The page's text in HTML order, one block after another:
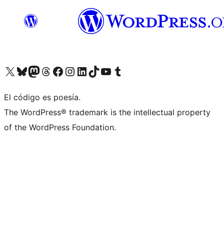
Visit our X (formerly Twitter) account
Visit our Bluesky account
Visit our Mastodon account
Visit our Threads account
Visit our Facebook page
Visit our Instagram account
Visit our LinkedIn account
Visit our TikTok account
Visit our YouTube channel
Visit our Tumblr account
El código es poesía.
The WordPress® trademark is the intellectual property
of the WordPress Foundation.